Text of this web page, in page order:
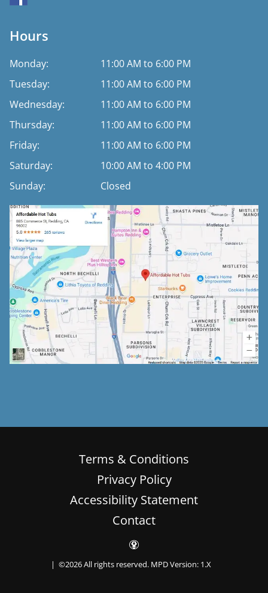
Hours
Monday:
11:00 AM to 6:00 PM
Tuesday:
11:00 AM to 6:00 PM
Wednesday:
11:00 AM to 6:00 PM
Thursday:
11:00 AM to 6:00 PM
Friday:
11:00 AM to 6:00 PM
Saturday:
10:00 AM to 4:00 PM
Sunday:
Closed
Terms & Conditions
Privacy Policy
Accessibility Statement
Contact
| ©2026 All rights reserved. MPD Version: 1.X